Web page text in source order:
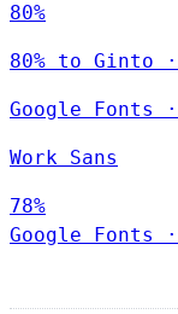
80%
80% to Ginto
Google Fonts ·
Work Sans
78%
Google Fonts
·